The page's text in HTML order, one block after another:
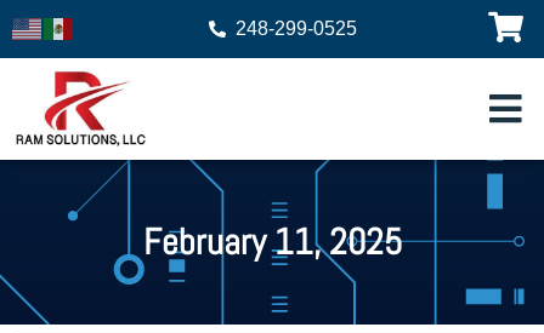
248-299-0525
February 11, 2025